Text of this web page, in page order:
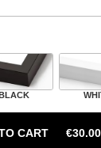
CART €30.00